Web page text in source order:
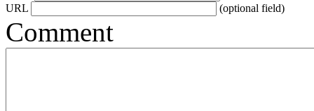
URL
(optional field)
Comment